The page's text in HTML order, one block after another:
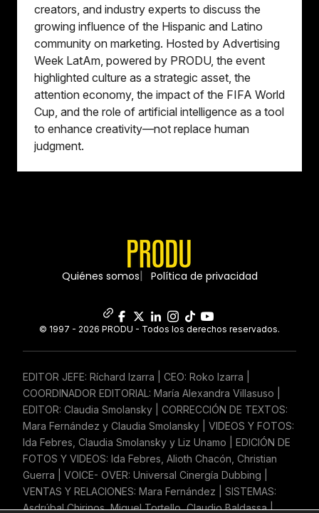
creators, and industry experts to discuss the
growing influence of the Hispanic and Latino
community on marketing. Hosted by Advertising
Week LatAm, powered by PRODU, the event
highlighted culture as a strategic asset, the
attention economy, the impact of the FIFA World
Cup, and the role of artificial intelligence as a tool
to enhance creativity—not replace human
judgment.
Quiénes somos Política de privacidad
© 1997 - 2026 PRODU - Todos los derechos reservados.
EDITOR JEFE: Ríchard Izarra | CEO: Roko Izarra |
COORDINADOR EDITORIAL: María Alexandra Villasuso |
EDITOR: Claudia Smolansky | CORRECCIÓN DE TEXTOS:
Mara Fernández y Claudia Smolansky | VIDEOS Y FOTOS:
Ida Febres, Claudia Smolansky y Liz Unamo | EDICIÓN DE
FOTOS Y VIDEOS: Ida Febres, Alioth Chacón, Christian
Guerra | VOICE- OVER: Universal Cinergía Dubbing |
VENTAS Y RELACIONES: Mara Fernández | SISTEMAS:
Asdrúbal Chirinos, Miguel Tortello, Claudio Baldassa |